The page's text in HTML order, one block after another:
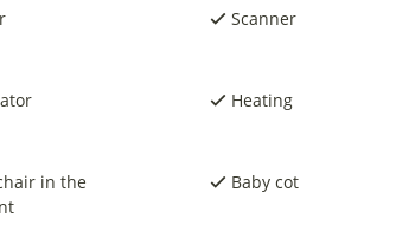
Scanner
Heating
in the
Baby cot